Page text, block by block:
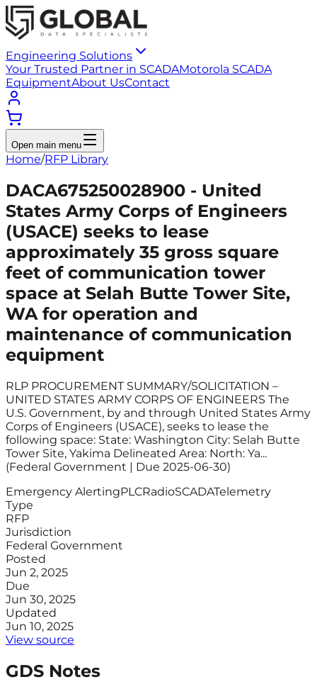
Engineering Solutions
Your Trusted Partner in SCADAMotorola SCADA
EquipmentAbout UsContact
Open main menu
Home/RFP Library
DACA675250028900 - United
States Army Corps of Engineers
(USACE) seeks to lease
approximately 35 gross square
feet of communication tower
space at Selah Butte Tower Site,
WA for operation and
maintenance of communication
equipment
RLP PROCUREMENT SUMMARY/SOLICITATION –
UNITED STATES ARMY CORPS OF ENGINEERS The
U.S. Government, by and through United States Army
Corps of Engineers (USACE), seeks to lease the
following space: State: Washington City: Selah Butte
Tower Site, Yakima Delineated Area: North: Ya...
(Federal Government | Due 2025-06-30)
Emergency AlertingPLCRadioSCADATelemetry
Type
RFP
Jurisdiction
Federal Government
Posted
Jun 2, 2025
Due
Jun 30, 2025
Updated
Jun 10, 2025
View source
GDS Notes